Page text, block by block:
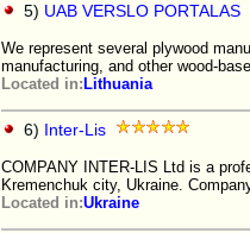
5) UAB VERSLO PORTALAS
We represent several plywood
manufacturing, and other wood-
Located in: Lithuania
6) Inter-Lis
COMPANY INTER-LIS Ltd is a
Kremenchuk city, Ukraine.
Located in:Ukraine